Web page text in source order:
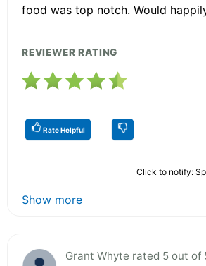
food was top notch. Would
REVIEWER RATING
Rate Helpful
Click to notify:
Show more
Grant Whyte rated 5 out of